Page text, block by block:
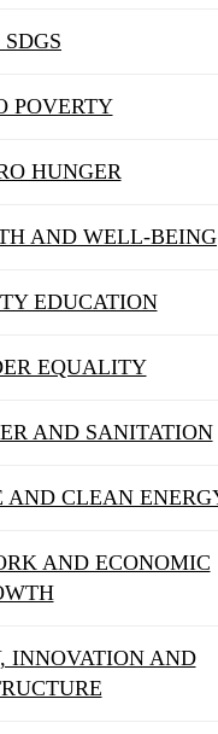
POVERTY
HUNGER
AND WELL-BEING
EDUCATION
EQUALITY
AND SANITATION
AND CLEAN
AND ECONOMIC
INNOVATION AND